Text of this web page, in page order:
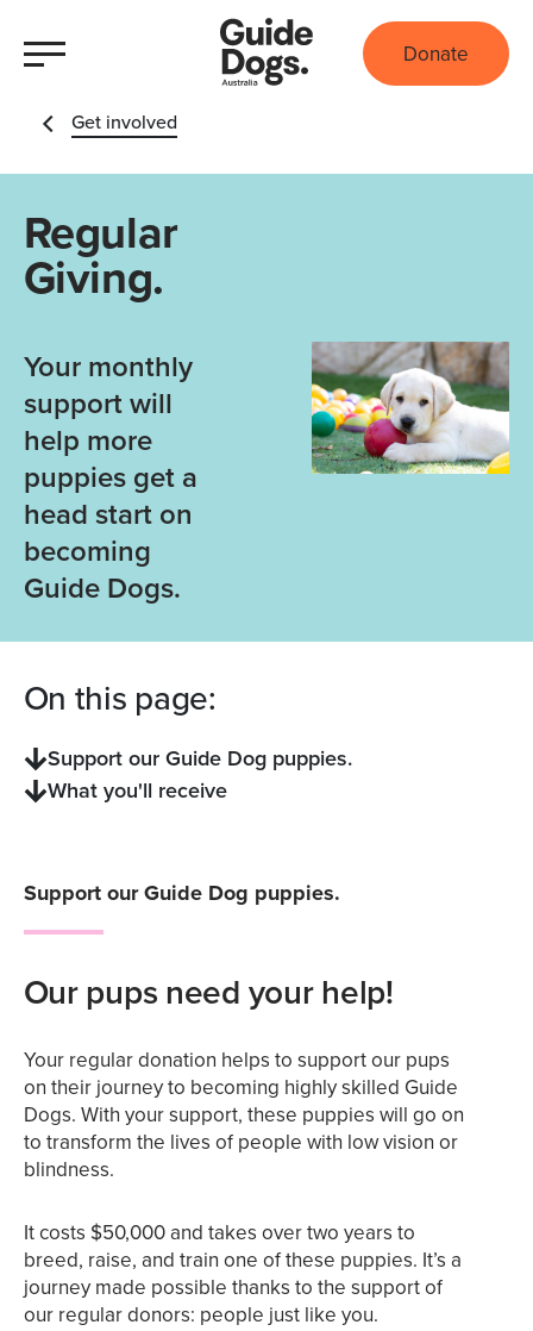
Donate
Get involved
Regular
Giving.
Your monthly
support will
help more
puppies get a
head start on
becoming
Guide Dogs.
On this page:
Support our Guide Dog puppies.
What you'll receive
Support our Guide Dog puppies.
Our pups need your help!
Your regular donation helps to support our pups
on their journey to becoming highly skilled Guide
Dogs. With your support, these puppies will go on
to transform the lives of people with low vision or
blindness.
It costs $50,000 and takes over two years to
breed, raise, and train one of these puppies. It’s a
journey made possible thanks to the support of
our regular donors: people just like you.